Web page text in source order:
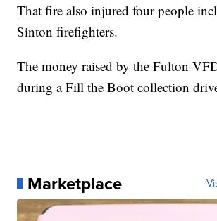
That fire also injured four people
Sinton firefighters.
The money raised by the Fulton
during a Fill the Boot collection
Marketplace